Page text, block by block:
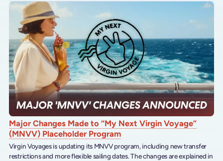
Major Changes Made to “My Next Virgin Voyage”
(MNVV) Placeholder Program
Virgin Voyages is updating its MNVV program, including new transfer
restrictions and more flexible sailing dates. The changes are explained in